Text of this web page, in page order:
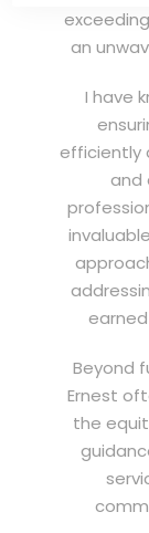
an
I have
efficiently
and
Beyond
Ernest
the